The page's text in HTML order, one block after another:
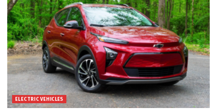
ELECTRIC VEHICLES